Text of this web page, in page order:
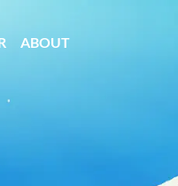
ABOUT